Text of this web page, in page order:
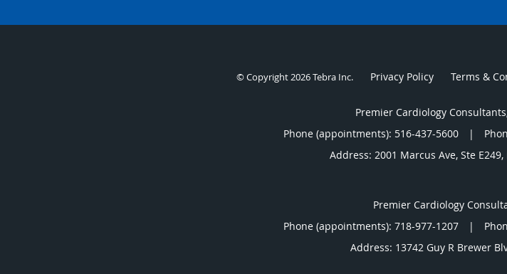
© Copyright 2026Tebra Inc. Privacy Policy Terms &
Premier Cardiology
Phone (appointments): 516-437-5600 |
Address: 2001 Marcus Ave, Ste E249,
Premier Cardiology
Phone (appointments): 718-977-1207 |
Address: 13742 Guy R Brewer